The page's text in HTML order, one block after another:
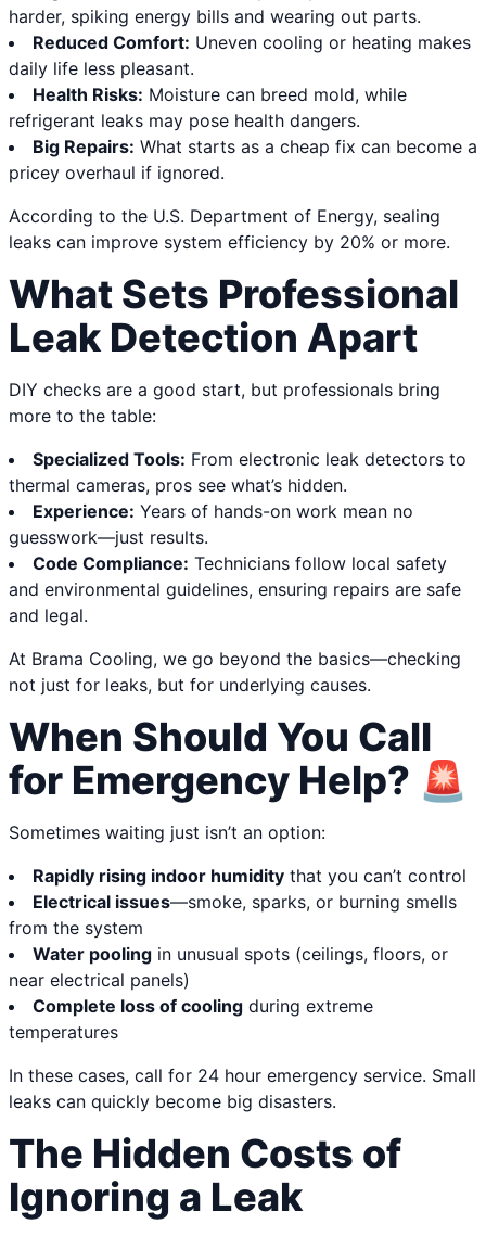
harder, spiking energy bills and wearing out parts.
Reduced Comfort: Uneven cooling or heating makes
daily life less pleasant.
Health Risks: Moisture can breed mold, while
refrigerant leaks may pose health dangers.
Big Repairs: What starts as a cheap fix can become a
pricey overhaul if ignored.
According to the U.S. Department of Energy, sealing
leaks can improve system efficiency by 20% or more.
What Sets Professional
Leak Detection Apart
DIY checks are a good start, but professionals bring
more to the table:
Specialized Tools: From electronic leak detectors to
thermal cameras, pros see what’s hidden.
Experience: Years of hands-on work mean no
guesswork—just results.
Code Compliance: Technicians follow local safety
and environmental guidelines, ensuring repairs are safe
and legal.
At Brama Cooling, we go beyond the basics—checking
not just for leaks, but for underlying causes.
When Should You Call
for Emergency Help? 🚨
Sometimes waiting just isn’t an option:
Rapidly rising indoor humidity that you can’t control
Electrical issues—smoke, sparks, or burning smells
from the system
Water pooling in unusual spots (ceilings, floors, or
near electrical panels)
Complete loss of cooling during extreme
temperatures
In these cases, call for 24 hour emergency service. Small
leaks can quickly become big disasters.
The Hidden Costs of
Ignoring a Leak